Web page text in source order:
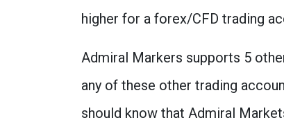
higher for a forex/CFD trading
Admiral Markers supports 5
any of these other trading
should know that Admiral